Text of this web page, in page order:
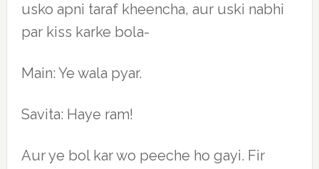
usko apni taraf kheencha, aur uski nabhi
par kiss karke bola-
Main: Ye wala pyar.
Savita: Haye ram!
Aur ye bol kar wo peeche ho gayi. Fir